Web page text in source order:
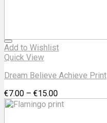
Add to Wishlist
Quick View
Dream Believe Achieve Print
€7.00 – €15.00